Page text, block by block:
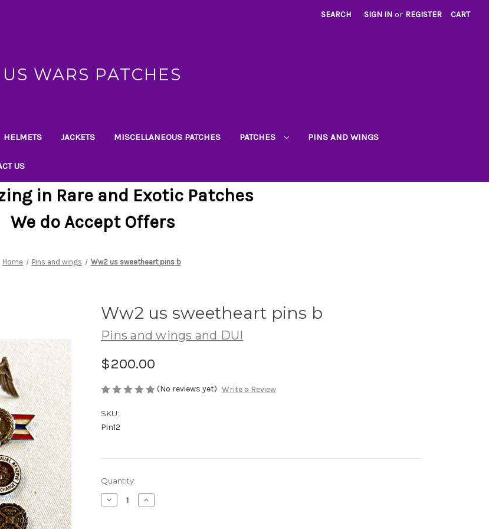
SEARCH SIGN IN or REGISTER CART
US WARS PATCHES
HELMETS JACKETS MISCELLANEOUS PATCHES PATCHES PINS AND WINGS
US
in Rare and Exotic Patches
We do Accept Offers
Home Pins and wings Ww2 us sweetheart pins b
Ww2 us sweetheart pins b
Pins and wings and DUI
$200.00
(No reviews yet) Write a Review
SKU:
Pin12
Current
Stock:
Quantity:
Decrease
Quantity
Increase
Quantity